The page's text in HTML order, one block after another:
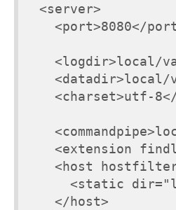
  <server>
<port>8080</
<logdir>local/
<charset>utf-
<extension
<host
<static
    </host>